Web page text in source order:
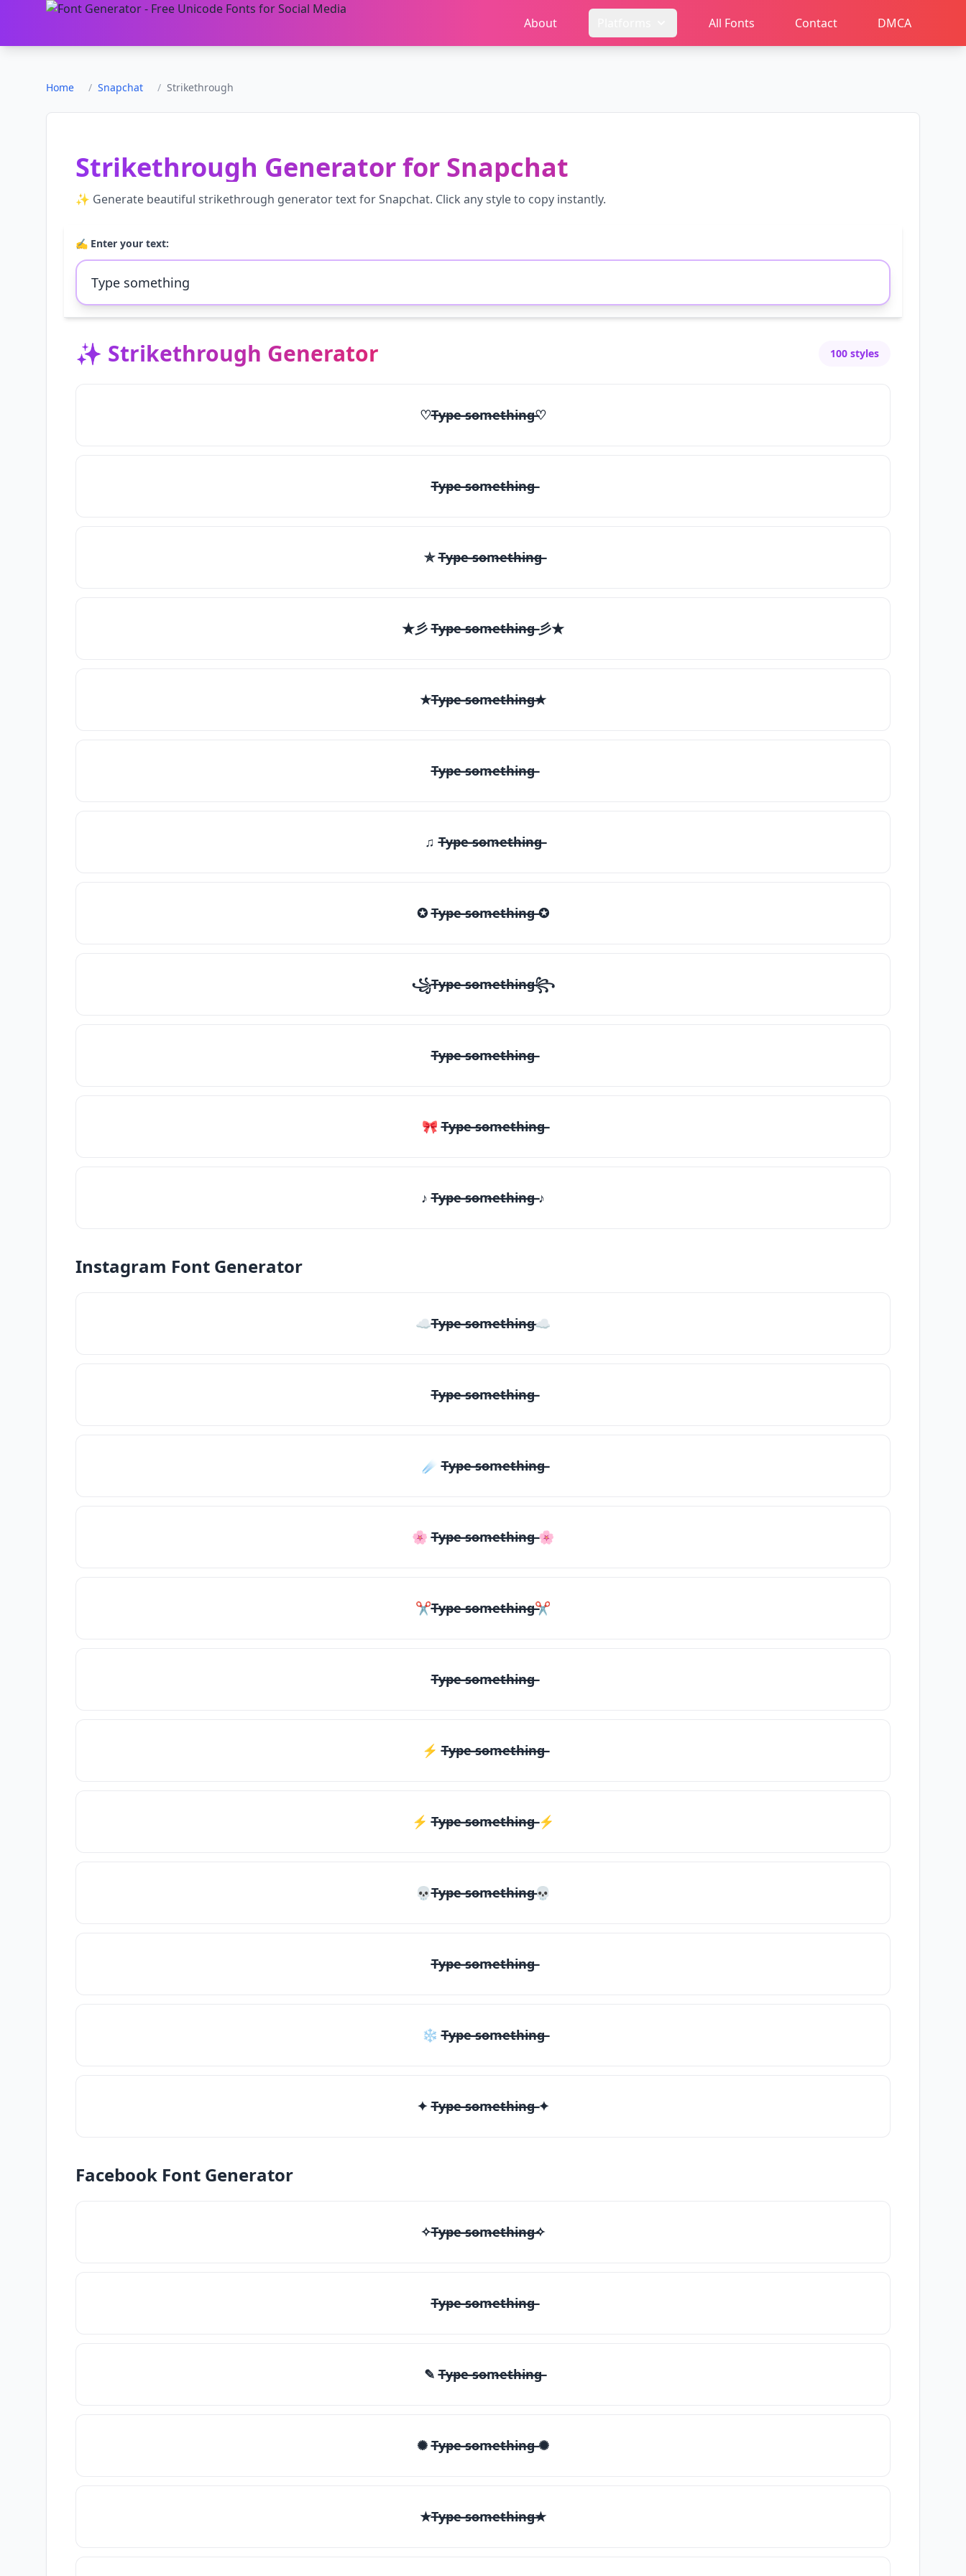
About All Fonts Contact DMCA
Home / Snapchat / Strikethrough
Strikethrough Generatorfor Snapchat
✨ Generate beautiful strikethrough generatortext forSnapchat. Click any style to copy instantly.
✍️ Enter your text:
✨ Strikethrough Generator 100 styles
♡T̶y̶p̶e̶ ̶s̶o̶m̶e̶t̶h̶i̶n̶g̶♡
T̶y̶p̶e̶ ̶s̶o̶m̶e̶t̶h̶i̶n̶g̶
✯ T̶y̶p̶e̶ ̶s̶o̶m̶e̶t̶h̶i̶n̶g̶
★彡 T̶y̶p̶e̶ ̶s̶o̶m̶e̶t̶h̶i̶n̶g̶ 彡★
★T̶y̶p̶e̶ ̶s̶o̶m̶e̶t̶h̶i̶n̶g̶★
T̶y̶p̶e̶ ̶s̶o̶m̶e̶t̶h̶i̶n̶g̶
♫ T̶y̶p̶e̶ ̶s̶o̶m̶e̶t̶h̶i̶n̶g̶
✪ T̶y̶p̶e̶ ̶s̶o̶m̶e̶t̶h̶i̶n̶g̶ ✪
꧁T̶y̶p̶e̶ ̶s̶o̶m̶e̶t̶h̶i̶n̶g̶꧂
T̶y̶p̶e̶ ̶s̶o̶m̶e̶t̶h̶i̶n̶g̶
🎀 T̶y̶p̶e̶ ̶s̶o̶m̶e̶t̶h̶i̶n̶g̶
♪ T̶y̶p̶e̶ ̶s̶o̶m̶e̶t̶h̶i̶n̶g̶ ♪
Instagram Font Generator
☁T̶y̶p̶e̶ ̶s̶o̶m̶e̶t̶h̶i̶n̶g̶☁
T̶y̶p̶e̶ ̶s̶o̶m̶e̶t̶h̶i̶n̶g̶
☄️ T̶y̶p̶e̶ ̶s̶o̶m̶e̶t̶h̶i̶n̶g̶
🌸 T̶y̶p̶e̶ ̶s̶o̶m̶e̶t̶h̶i̶n̶g̶ 🌸
✂T̶y̶p̶e̶ ̶s̶o̶m̶e̶t̶h̶i̶n̶g̶✂
T̶y̶p̶e̶ ̶s̶o̶m̶e̶t̶h̶i̶n̶g̶
⚡ T̶y̶p̶e̶ ̶s̶o̶m̶e̶t̶h̶i̶n̶g̶
⚡️ T̶y̶p̶e̶ ̶s̶o̶m̶e̶t̶h̶i̶n̶g̶ ⚡️
💀T̶y̶p̶e̶ ̶s̶o̶m̶e̶t̶h̶i̶n̶g̶💀
T̶y̶p̶e̶ ̶s̶o̶m̶e̶t̶h̶i̶n̶g̶
❄ T̶y̶p̶e̶ ̶s̶o̶m̶e̶t̶h̶i̶n̶g̶
✦ T̶y̶p̶e̶ ̶s̶o̶m̶e̶t̶h̶i̶n̶g̶ ✦
Facebook Font Generator
✧T̶y̶p̶e̶ ̶s̶o̶m̶e̶t̶h̶i̶n̶g̶✧
T̶y̶p̶e̶ ̶s̶o̶m̶e̶t̶h̶i̶n̶g̶
✎ T̶y̶p̶e̶ ̶s̶o̶m̶e̶t̶h̶i̶n̶g̶
✺ T̶y̶p̶e̶ ̶s̶o̶m̶e̶t̶h̶i̶n̶g̶ ✺
★T̶y̶p̶e̶ ̶s̶o̶m̶e̶t̶h̶i̶n̶g̶★